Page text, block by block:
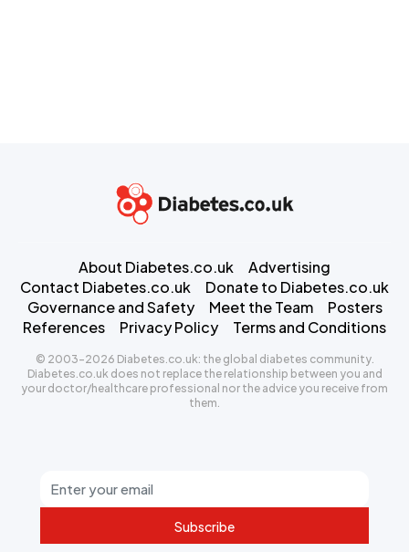
Subscribe
About Diabetes.co.uk
Advertising
Contact Diabetes.co.uk
Donate to Diabetes.co.uk
Governance and Safety
Meet the Team
Posters
References
Privacy Policy Terms and Conditions
© 2003-2026 Diabetes.co.uk: the global diabetes community.
Diabetes.co.uk does not replace the relationship between you and
your doctor/healthcare professional nor the advice you receive from
them.